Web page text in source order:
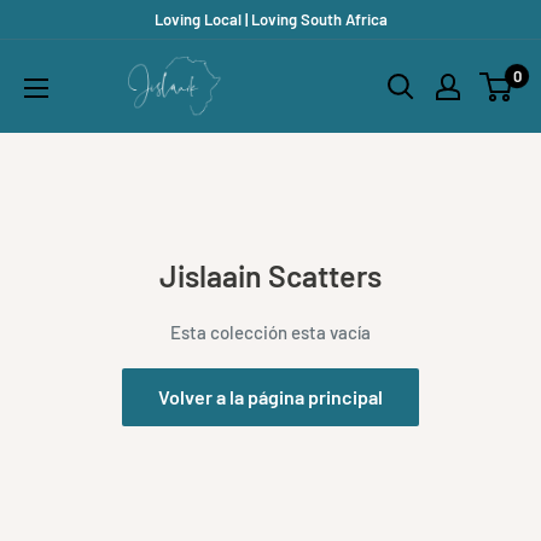
Loving Local | Loving South Africa
Jislaaik
Shop
0
Jislaain Scatters
Esta colección esta vacía
Volver a la página principal